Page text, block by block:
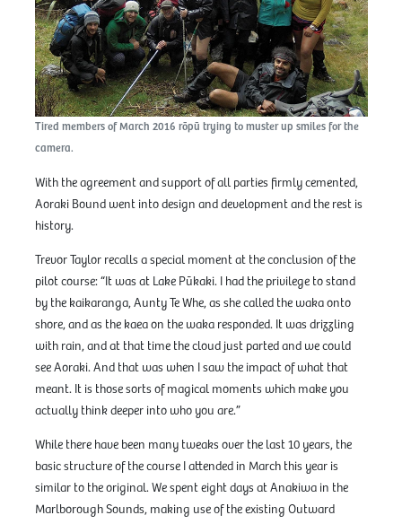
Tired members of March 2016 rōpū trying to muster up smiles for the
camera.
With the agreement and support of all parties firmly cemented,
Aoraki Bound went into design and development and the rest is
history.
Trevor Taylor recalls a special moment at the conclusion of the
pilot course: “It was at Lake Pūkaki. I had the privilege to stand
by the kaikaranga, Aunty Te Whe, as she called the waka onto
shore, and as the kaea on the waka responded. It was drizzling
with rain, and at that time the cloud just parted and we could
see Aoraki. And that was when I saw the impact of what that
meant. It is those sorts of magical moments which make you
actually think deeper into who you are.”
While there have been many tweaks over the last 10 years, the
basic structure of the course I attended in March this year is
similar to the original. We spent eight days at Anakiwa in the
Marlborough Sounds, making use of the existing Outward